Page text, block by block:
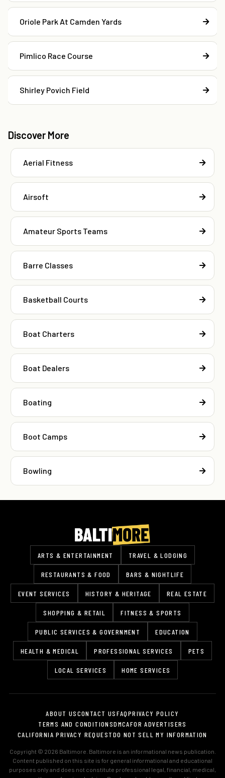
Oriole Park At Camden Yards
Pimlico Race Course
Shirley Povich Field
Discover More
Aerial Fitness
Airsoft
Amateur Sports Teams
Barre Classes
Basketball Courts
Boat Charters
Boat Dealers
Boating
Boot Camps
Bowling
ARTS & ENTERTAINMENT TRAVEL & LODGING
RESTAURANTS & FOOD BARS & NIGHTLIFE
EVENT SERVICES HISTORY & HERITAGE REAL ESTATE
SHOPPING & RETAIL FITNESS & SPORTS
PUBLIC SERVICES & GOVERNMENT EDUCATION
HEALTH & MEDICAL PROFESSIONAL SERVICES PETS
LOCAL SERVICES HOME SERVICES
ABOUT USCONTACT USFAQPRIVACY POLICY
TERMS AND CONDITIONSDMCAFOR ADVERTISERS
CALIFORNIA PRIVACY REQUESTDO NOT SELL MY INFORMATION
Copyright © 2026 Baltimore. Baltimore is an informational news publication.
Content published on this site is for general informational and educational
purposes only and does not constitute professional legal, financial, medical,